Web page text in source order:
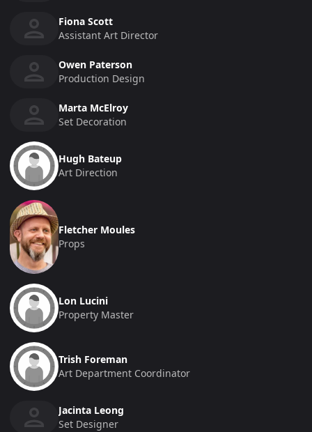
Fiona Scott
Assistant Art Director
Owen Paterson
Production Design
Marta McElroy
Set Decoration
Hugh Bateup
Art Direction
Fletcher Moules
Props
Lon Lucini
Property Master
Trish Foreman
Art Department Coordinator
Jacinta Leong
Set Designer